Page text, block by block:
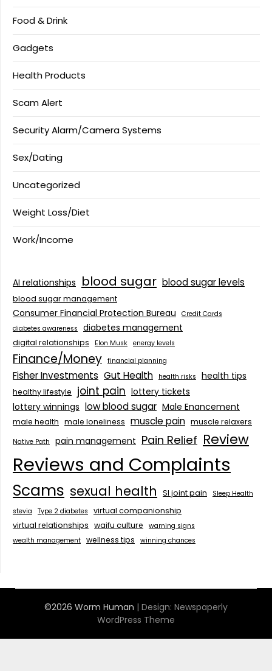
Food & Drink
Gadgets
Health Products
Scam Alert
Security Alarm/Camera Systems
Sex/Dating
Uncategorized
Weight Loss/Diet
Work/Income
AI relationships blood sugar blood sugar levels
blood sugar management
Consumer Financial Protection Bureau
Credit Cards
diabetes awareness
diabetes management
digital relationships Elon Musk energy levels
Finance/Money financial planning
Fisher Investments Gut Health health risks health tips
healthy lifestyle joint pain lottery tickets
lottery winnings low blood sugar Male Enancement
male health male loneliness muscle pain muscle relaxers
Native Path pain management Pain Relief Review
Reviews and Complaints
Scams sexual health SI joint pain
Sleep Health
stevia
Type 2 diabetes
virtual companionship
virtual relationships waifu culture
warning signs
wealth management wellness tips winning chances
©2026 Worm Human | Design: Newspaperly
WordPress Theme